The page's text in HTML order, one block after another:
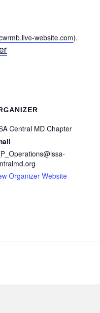
website.com).
Central MD Chapter
Organizer Website